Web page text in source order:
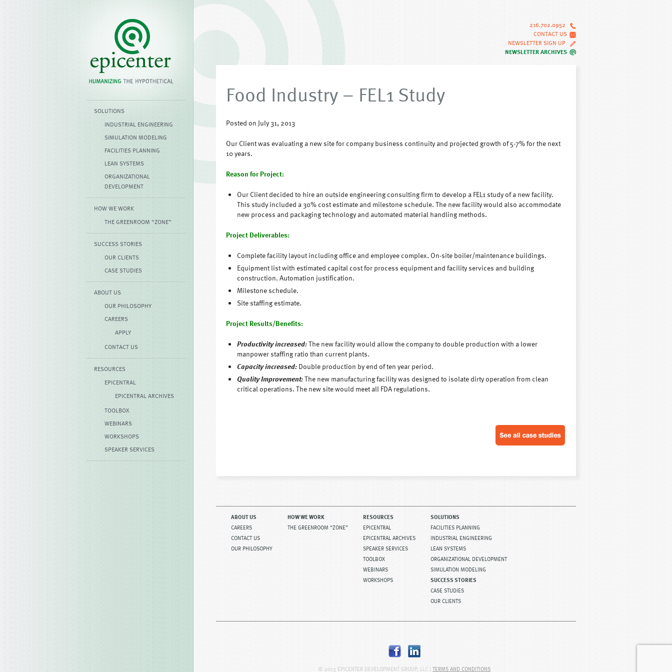
Food Industry – FEL1 Study
Posted on July 31, 2013
Our Client was evaluating a new site for company business continuity and projected growth of 5-7% for the next
10 years.
Reason for Project:
Our Client decided to hire an outside engineering consulting firm to develop a FEL1 study of a new facility.
This study included a 30% cost estimate and milestone schedule. The new facility would also accommodate
new process and packaging technology and automated material handling methods.
Project Deliverables:
Complete facility layout including office and employee complex. On-site boiler/maintenance buildings.
Equipment list with estimated capital cost for process equipment and facility services and building
construction. Automation justification.
Milestone schedule.
Site staffing estimate.
Project Results/Benefits:
Productivity increased:The new facility would allow the company to double production with a lower
manpower staffing ratio than current plants.
Capacity increased:Double production by end of ten year period.
Quality Improvement:The new manufacturing facility was designed to isolate dirty operation from clean
critical operations. The new site would meet all FDA regulations.
SOLUTIONS
INDUSTRIAL ENGINEERING
SIMULATION MODELING
FACILITIES PLANNING
LEAN SYSTEMS
ORGANIZATIONAL
DEVELOPMENT
HOW WE WORK
THE GREENROOM “ZONE”
SUCCESS STORIES
OUR CLIENTS
CASE STUDIES
ABOUT US
OUR PHILOSOPHY
CAREERS
APPLY
CONTACT US
RESOURCES
EPICENTRAL
EPICENTRAL ARCHIVES
TOOLBOX
WEBINARS
WORKSHOPS
SPEAKER SERVICES
216.702.0952
CONTACT US
NEWSLETTER SIGN UP
NEWSLETTER ARCHIVES
ABOUT US
CAREERS
CONTACT US
OUR PHILOSOPHY
HOW WE WORK
THE GREENROOM “ZONE”
RESOURCES
EPICENTRAL
EPICENTRAL ARCHIVES
SPEAKER SERVICES
TOOLBOX
WEBINARS
WORKSHOPS
SOLUTIONS
FACILITIES PLANNING
INDUSTRIAL ENGINEERING
LEAN SYSTEMS
ORGANIZATIONAL DEVELOPMENT
SIMULATION MODELING
SUCCESS STORIES
CASE STUDIES
OUR CLIENTS
© 2013 EPICENTER DEVELOPMENT GROUP, LLC | TERMS AND CONDITIONS